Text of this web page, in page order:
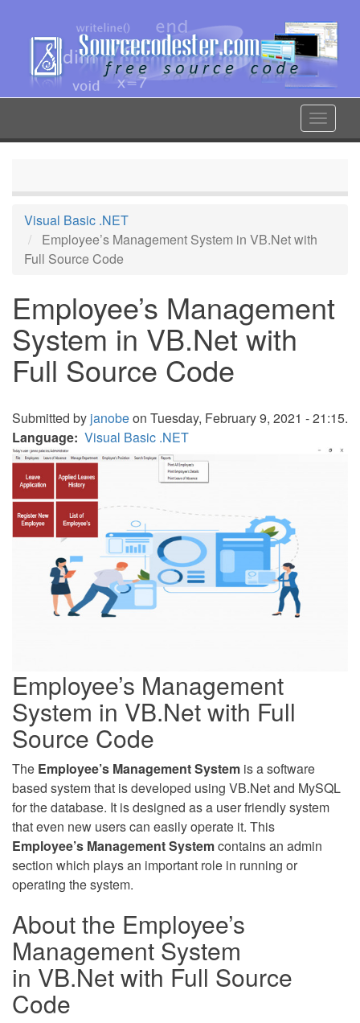
content
Toggle
Visual Basic .NET
Employee’s Management System in VB.Net with
Full Source Code
Employee’s Management
System in VB.Net with
Full Source Code
Submitted by janobeon Tuesday, February 9, 2021 - 21:15.
Language Visual Basic .NET
Employee’s Management
System in VB.Net with Full
Source Code
The Employee’s Management System is a software
based system that is developed using VB.Net and MySQL
for the database. It is designed as a user friendly system
that even new users can easily operate it. This
Employee’s Management Systemcontains an admin
section which plays an important role in running or
operating the system.
About the Employee’s
Management System
in VB.Net with Full Source
Code